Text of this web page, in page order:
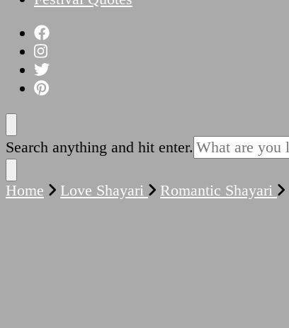
Looking
for
Something?
Search anything and hit enter.
Home Love Shayari Romantic Shayari